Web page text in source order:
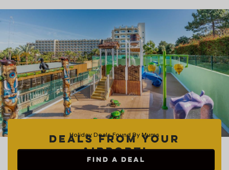
Holiday Deals Found By Mums
Deals from your
Airport!
FIND A DEAL